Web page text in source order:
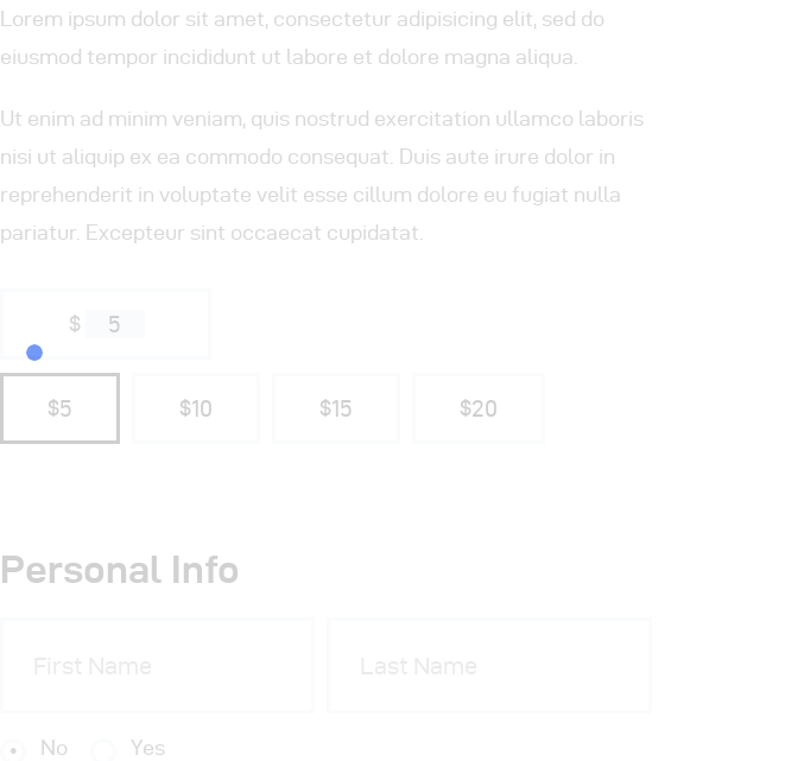
Lorem ipsum dolor sit amet, consectetur adipisicing elit, sed do
eiusmod tempor incididunt ut labore et dolore magna aliqua.
Ut enim ad minim veniam, quis nostrud exercitation ullamco laboris
nisi ut aliquip ex ea commodo consequat. Duis aute irure dolor in
reprehenderit in voluptate velit esse cillum dolore eu fugiat nulla
pariatur. Excepteur sint occaecat cupidatat.
$ 5
$5 $10 $15 $20
Personal Info
No Yes